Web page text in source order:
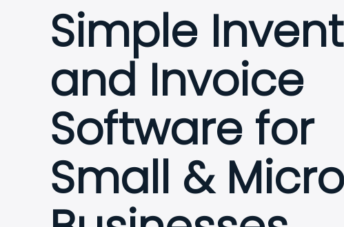
Simple
and Invoice
Software for
Small & Micro